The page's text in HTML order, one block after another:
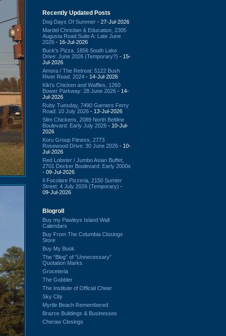
Recently Updated Posts
Dog Days Of Summer - 27-Jul-2026
Mardel Christian & Education, 2305
Augusta Road Suite A: Late June
2026 - 16-Jul-2026
Buck's Pizza, 1856 South Lake
Drive: June 2026 (Temporary?) - 15-
Jul-2026
Amora / The Retreat: 5122 Bush
River Road: 2024 - 14-Jul-2026
Kiki's Chicken and Waffles, 1260
Bower Parkway: 28 June 2026 - 14-
Jul-2026
Ruby Tuesday, 7490 Garners Ferry
Road: 10 July 2026 - 13-Jul-2026
Slim Chickens, 2089 North Beltline
Boulevard: Early July 2026 - 10-Jul-
2026
Koru Group Fitness, 2773
Rosewood Drive: 30 June 2026 - 10-
Jul-2026
Red Lobster / Jumbo Asian Buffet,
2701 Decker Boulevard: Early 2000s
- 09-Jul-2026
Il Focolare Pizzeria, 2150 Sumter
Street: 4 July 2026 (Temporary) -
09-Jul-2026
Blogroll
Buy my Pawleys Island Wall
Calendars
Buy From The Columbia Closings
Store
Buy My Book
The “Blog” of “Unnecessary”
Quotation Marks
Groceteria
The Gobbler
The Institute of Official Cheer
Sky City
Myrtle Beach Remembered
Brazos Buildings & Businesses
Cheraw Closings